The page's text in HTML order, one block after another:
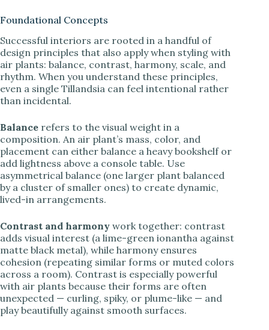
Foundational Concepts
Successful interiors are rooted in a handful of
design principles that also apply when styling with
air plants: balance, contrast, harmony, scale, and
rhythm. When you understand these principles,
even a single Tillandsia can feel intentional rather
than incidental.
Balance refers to the visual weight in a
composition. An air plant’s mass, color, and
placement can either balance a heavy bookshelf or
add lightness above a console table. Use
asymmetrical balance (one larger plant balanced
by a cluster of smaller ones) to create dynamic,
lived-in arrangements.
Contrast and harmony work together: contrast
adds visual interest (a lime-green ionantha against
matte black metal), while harmony ensures
cohesion (repeating similar forms or muted colors
across a room). Contrast is especially powerful
with air plants because their forms are often
unexpected — curling, spiky, or plume-like — and
play beautifully against smooth surfaces.